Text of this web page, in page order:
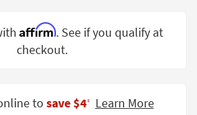
Affirm. See if you qualify at
checkout.
to save $4‡ Learn More